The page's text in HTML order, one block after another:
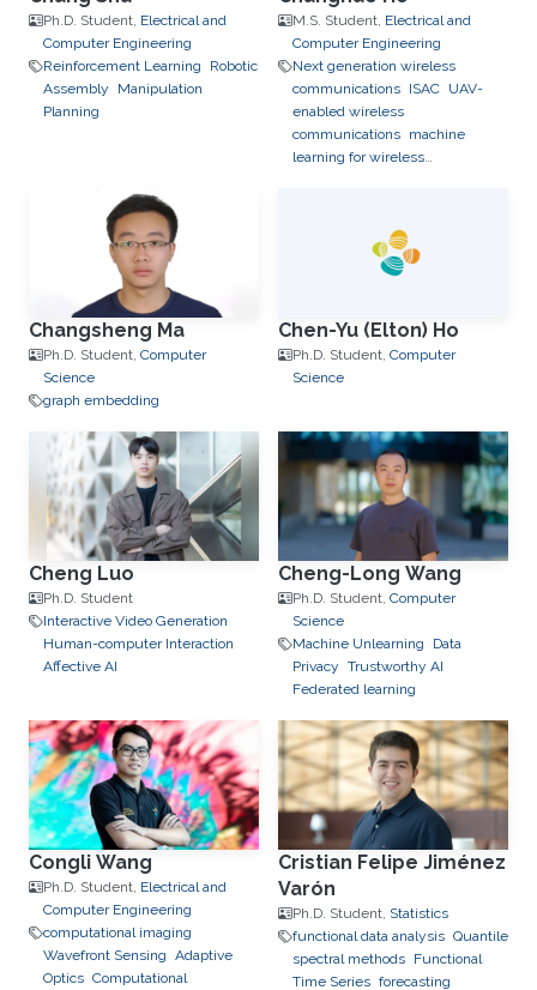
Ph.D. Student, Electrical and
Computer Engineering
Reinforcement Learning
Robotic
Assembly
Manipulation
Planning
M.S. Student, Electrical and
Computer Engineering
Next generation wireless
communications ISAC UAV-
enabled wireless
communications machine
learning for wireless
Changsheng Ma
Ph.D. Student, Computer
Science
graph embedding
Chen-Yu (Elton) Ho
Ph.D. Student, Computer
Science
Cheng Luo
Ph.D. Student
Interactive Video Generation
Human-computer Interaction
Affective AI
Cheng-Long Wang
Ph.D. Student, Computer
Science
Machine Unlearning
Data
Privacy Trustworthy AI
Federated learning
Congli Wang
Ph.D. Student, Electrical and
Computer Engineering
computational imaging
Wavefront Sensing Adaptive
Optics Computational
Cristian Felipe Jiménez
Varón
Ph.D. Student, Statistics
functional data analysis Quantile
spectral methods Functional
Time Series forecasting